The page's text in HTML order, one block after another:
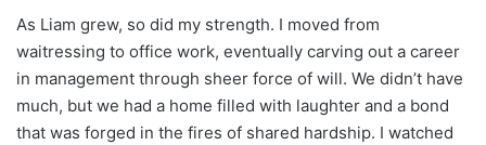
As Liam grew, so did my strength. I moved from
waitressing to office work, eventually carving out a career
in management through sheer force of will. We didn’t have
much, but we had a home filled with laughter and a bond
that was forged in the fires of shared hardship. I watched